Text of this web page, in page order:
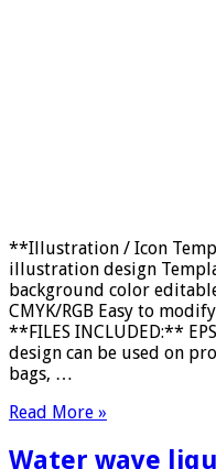
**Illustration / Icon
illustration design
background color
CMYK/RGB Easy to
**FILES INCLUDED:**
design can be used on
bags, …
Read More »
Water wave